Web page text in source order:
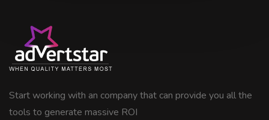
Start working with an company that can provide you all the
tools to generate massive ROI